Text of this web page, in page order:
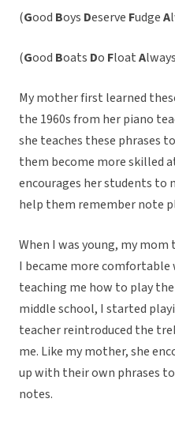
(Good Boys Deserve FudgeA
(Good Boats Do FloatA
My mother first learned
the 1960s from her piano
she teaches these phrases
them become more skilled
encourages her students
help them remember note
When I was young, my
I became more comfortable
teaching me how to play
middle school, I started
teacher reintroduced the
me. Like my mother, she
up with their own phrases
notes.